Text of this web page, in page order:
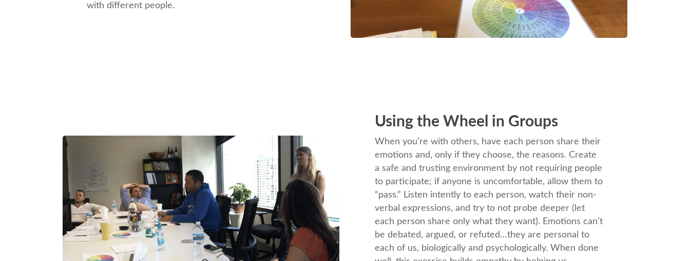
with different people.
Using the Wheel in Groups
When you’re with others, have each person share their
emotions and, only if they choose, the reasons. Create
a safe and trusting environment by not requiring people
to participate; if anyone is uncomfortable, allow them to
“pass.” Listen intently to each person, watch their non-
verbal expressions, and try to not probe deeper (let
each person share only what they want). Emotions can’t
be debated, argued, or refuted…they are personal to
each of us, biologically and psychologically. When done